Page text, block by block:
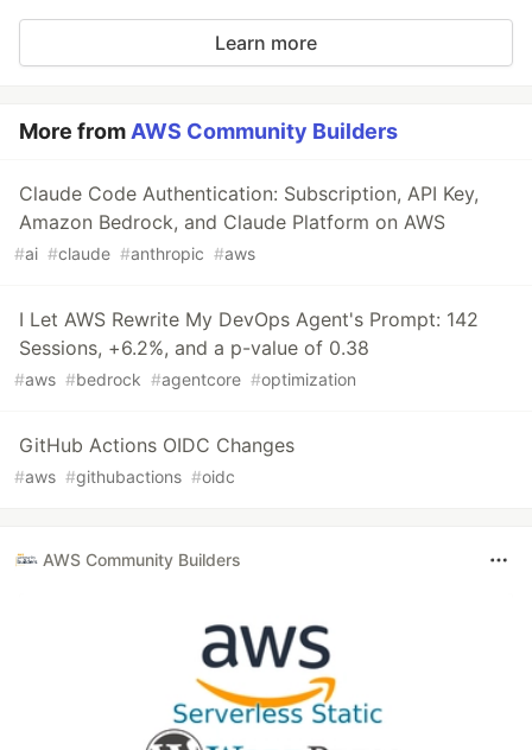
Learn more
More from AWS Community Builders
Claude Code Authentication: Subscription, API Key,
Amazon Bedrock, and Claude Platform on AWS
#ai #claude #anthropic #aws
I Let AWS Rewrite My DevOps Agent's Prompt: 142
Sessions, +6.2%, and a p-value of 0.38
#aws #bedrock #agentcore #optimization
GitHub Actions OIDC Changes
#aws #githubactions #oidc
AWS Community Builders